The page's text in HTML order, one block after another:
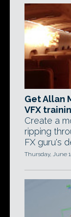
Get Allan
VFX
Create a
ripping
FX guru's
Thursday, June